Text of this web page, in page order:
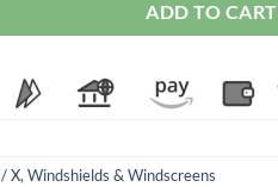
ADD TO CART
X,Windshields & Windscreens